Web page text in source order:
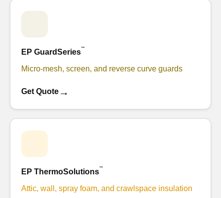
EP GuardSeries™
Micro-mesh, screen, and reverse curve guards
Get Quote →
EP ThermoSolutions™
Attic, wall, spray foam, and crawlspace insulation